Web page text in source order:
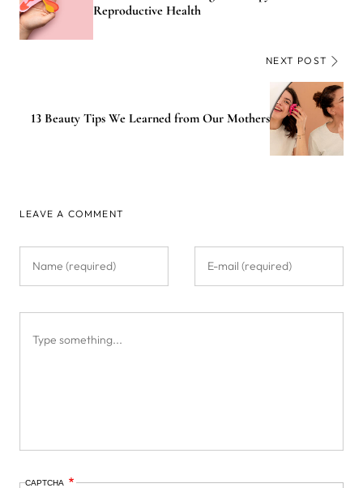
Reproductive Health
NEXT POST
13 Beauty Tips We Learned from Our Mothers
LEAVE A COMMENT
CAPTCHA